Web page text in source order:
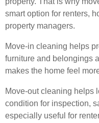
smart option for renters,
property managers.
Move-in cleaning helps
furniture and belongings
makes the home feel
Move-out cleaning helps
condition for inspection,
especially useful for